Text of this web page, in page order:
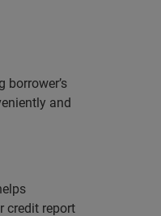
and
credit report